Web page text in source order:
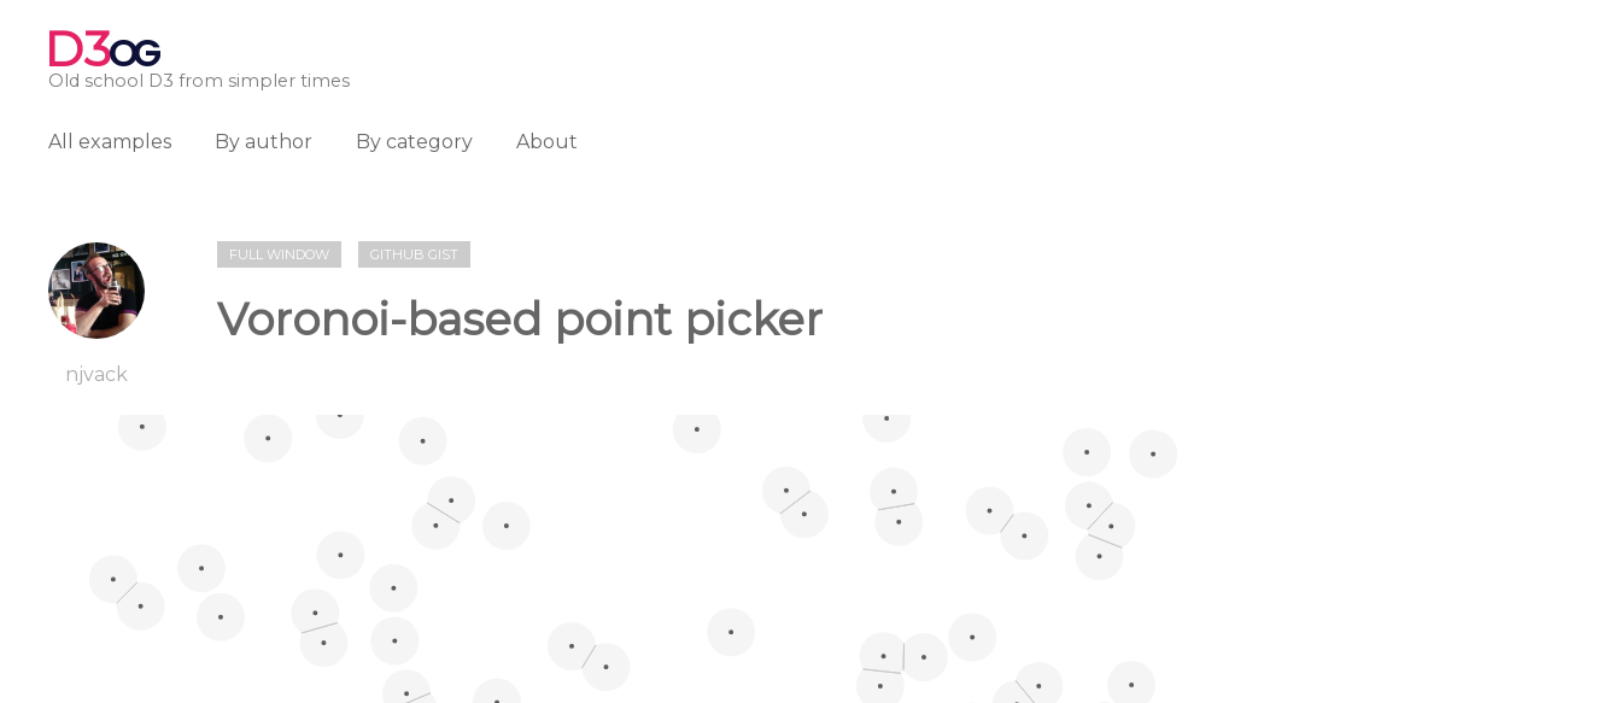
D3OG
Old school D3 from simpler times
All examples By author By category About
njvack
FULL WINDOW GITHUB GIST
Voronoi-based point picker